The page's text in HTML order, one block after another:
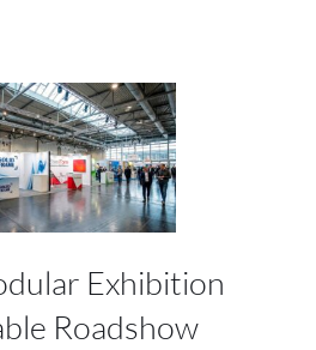
Exhibition
Roadshow